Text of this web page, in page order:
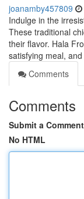
joanamby457809
Indulge in the
These traditional
their flavor. Hala
satisfying meal, and
Comments
Comments
Submit a Comment
No HTML